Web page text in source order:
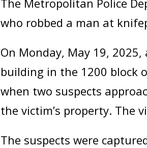
The Metropolitan Police
who robbed a man at
On Monday, May 19,
building in the 1200 block
when two suspects
the victim’s property. The
The suspects were